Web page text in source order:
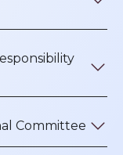
Committee